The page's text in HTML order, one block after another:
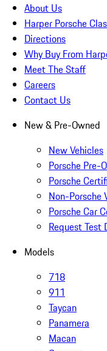
About Us
Harper Porsche
Directions
Why Buy From
Meet The Staff
Careers
Contact Us
New & Pre-Owned
New Vehicles
Porsche Pre-
Porsche
Non-Porsche
Porsche Car
Request Test
Models
718
911
Taycan
Panamera
Macan